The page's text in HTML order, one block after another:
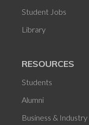
Student Jobs
Library
RESOURCES
Students
Alumni
Business & Industry